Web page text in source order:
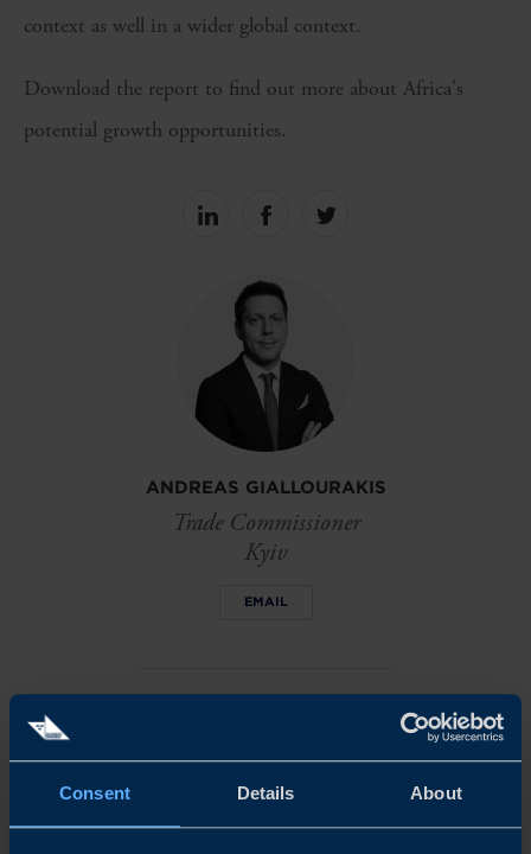
Consent Details About
ANDREAS GIALLOURAKIS
Trade Commissioner
Kyiv
EMAIL
Get the PDF version of this
report (651 kb)
context as well in a wider global context.
Download the report to find out more about Africa's
potential growth opportunities.
Share
Share
Share